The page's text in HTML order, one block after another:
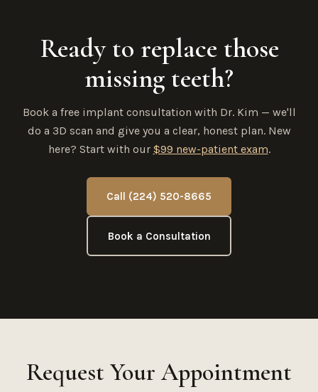
Ready to replace those
missing teeth?
Book a free implant consultation with Dr. Kim — we'll
do a 3D scan and give you a clear, honest plan. New
here? Start with our $99 new-patient exam.
Call (224) 520-8665
Book a Consultation
Request Your Appointment